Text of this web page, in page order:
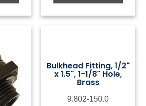
Bulkhead Fitting, 1/2"
x 1.5", 1-1/8" Hole,
Brass
9.802-150.0